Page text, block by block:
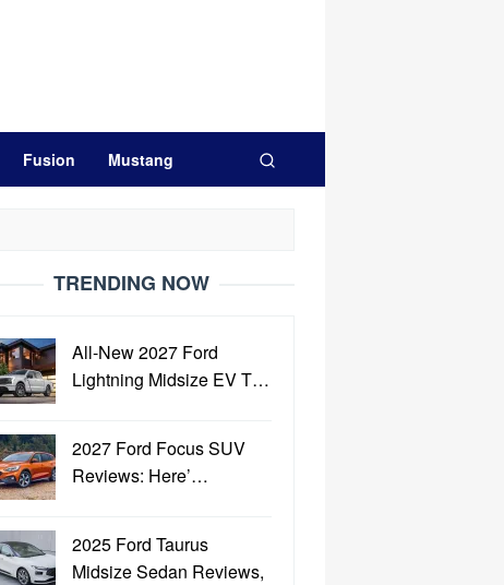
Fusion Mustang
TRENDING NOW
All-New 2027 Ford
Lightning Midsize EV T…
2027 Ford Focus SUV
Reviews: Here’…
2025 Ford Taurus
Midsize Sedan Reviews,